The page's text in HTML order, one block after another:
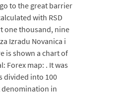
to the great barrier
with RSD
one thousand, nine
Izradu Novanica i
is shown a chart of
Forex map: . It was
divided into 100
denomination in